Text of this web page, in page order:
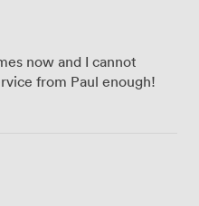
now and I cannot
from Paul enough!